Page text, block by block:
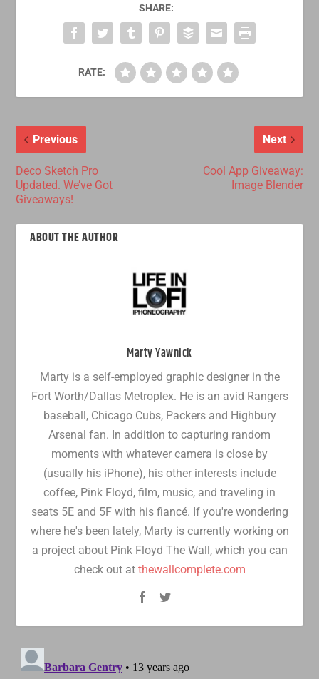
SHARE:
RATE:
Previous
Deco Sketch Pro
Updated. We’ve Got
Giveaways!
Next
Cool App Giveaway:
Image Blender
ABOUT THE AUTHOR
Marty Yawnick
Marty is a self-employed graphic designer in the
Fort Worth/Dallas Metroplex. He is an avid Rangers
baseball, Chicago Cubs, Packers and Highbury
Arsenal fan. In addition to capturing random
moments with whatever camera is close by
(usually his iPhone), his other interests include
coffee, Pink Floyd, film, music, and traveling in
seats 5E and 5F with his fiancé. If you're wondering
where he's been lately, Marty is currently working on
a project about Pink Floyd The Wall, which you can
check out at thewallcomplete.com